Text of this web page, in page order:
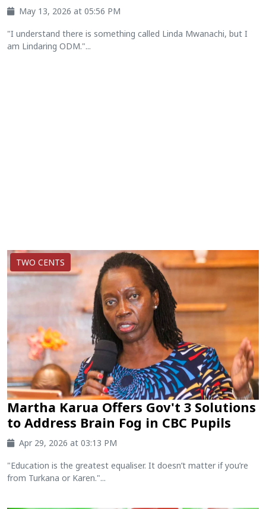
May 13, 2026 at 05:56 PM
"I understand there is something called Linda Mwanachi, but I
am Lindaring ODM."...
TWO CENTS
Martha Karua Offers Gov't 3 Solutions
to Address Brain Fog in CBC Pupils
Apr 29, 2026 at 03:13 PM
"Education is the greatest equaliser. It doesn’t matter if you’re
from Turkana or Karen."...